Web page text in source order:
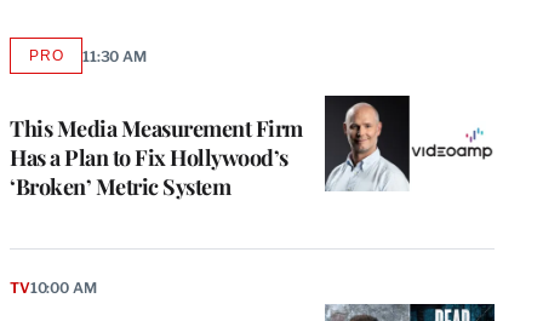
This Media Measurement Firm
Has a Plan to Fix Hollywood’s
‘Broken’ Metric System
PROAVAILABLE
MEMBERS
11:30 AM
TV10:00 AM